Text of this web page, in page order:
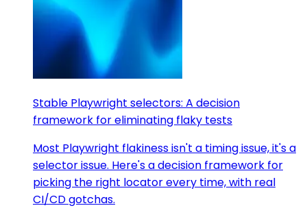
Stable Playwright selectors: A decision
framework for eliminating flaky tests
Most Playwright flakiness isn't a timing issue, it's a
selector issue. Here's a decision framework for
picking the right locator every time, with real
CI/CD gotchas.